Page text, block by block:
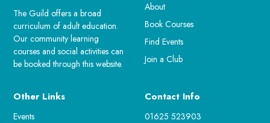
The Guild offers a broad
curriculum of adult education.
Our community learning
courses and social activities can
be booked through this website.
About
Book Courses
Find Events
Join a Club
Other Links
Events
Contact Info
01625 523903